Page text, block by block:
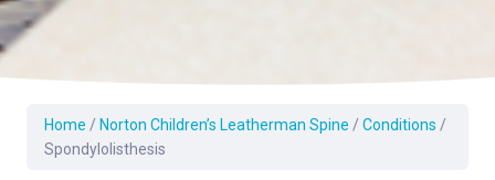
Home / Norton Children’s Leatherman Spine / Conditions /
Spondylolisthesis